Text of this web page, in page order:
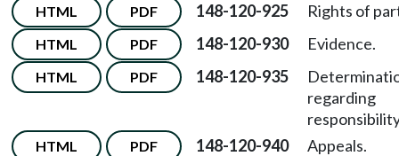
HTML PDF 148-120-925 Rights of
HTML PDF 148-120-930 Evidence.
HTML PDF 148-120-935
regarding
HTML PDF 148-120-940 Appeals.